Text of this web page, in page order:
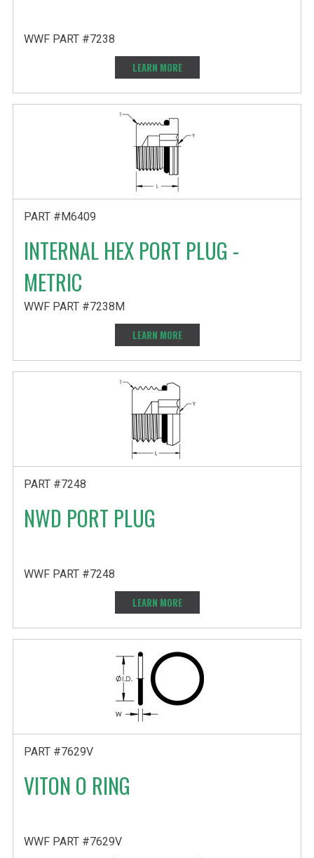
WWF PART #7238
LEARN MORE
PART #M6409
INTERNAL HEX PORT PLUG -
METRIC
WWF PART #7238M
LEARN MORE
PART #7248
NWD PORT PLUG
WWF PART #7248
LEARN MORE
PART #7629V
VITON O RING
WWF PART #7629V